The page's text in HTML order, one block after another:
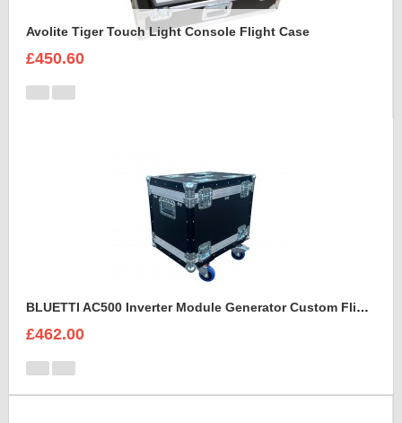
Avolite Tiger Touch Light Console Flight Case
£450.60
BLUETTI AC500 Inverter Module Generator Custom Flight Case
£462.00